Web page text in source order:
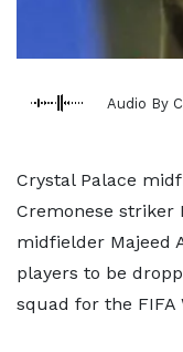
Audio By
Crystal Palace
Cremonese striker
midfielder Majeed
players to be
squad for the FIFA